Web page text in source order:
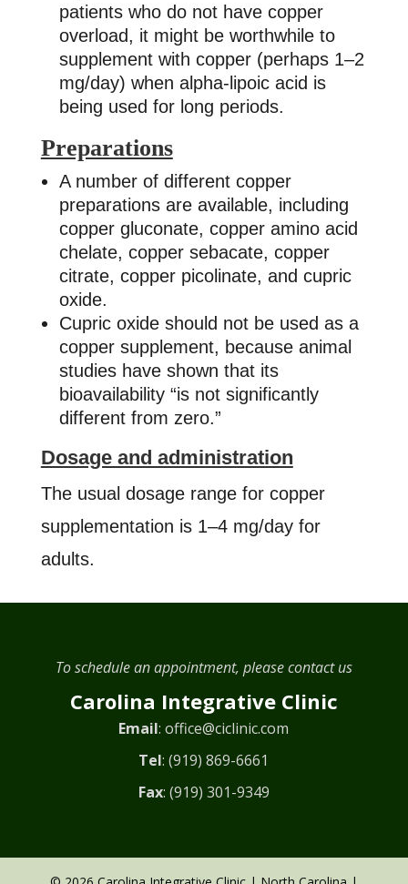
patients who do not have copper
overload, it might be worthwhile to
supplement with copper (perhaps 1–2
mg/day) when alpha-lipoic acid is
being used for long periods.
Preparations
A number of different copper
preparations are available, including
copper gluconate, copper amino acid
chelate, copper sebacate, copper
citrate, copper picolinate, and cupric
oxide.
Cupric oxide should not be used as a
copper supplement, because animal
studies have shown that its
bioavailability “is not significantly
different from zero.”
Dosage and administration
The usual dosage range for copper
supplementation is 1–4 mg/day for
adults.
To schedule an appointment, please contact us
Carolina Integrative Clinic
Email:office@ciclinic.com
Tel: (919) 869-6661
Fax: (919) 301-9349